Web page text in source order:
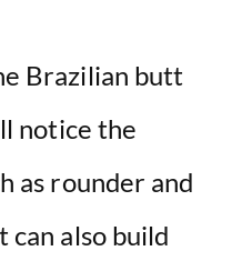
Brazilian butt
notice the
as rounder and
can also build